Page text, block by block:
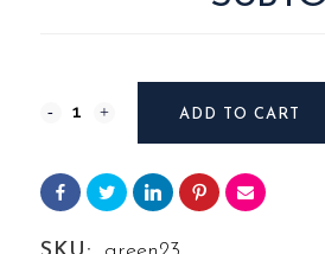
Photography
from
Green
ADD TO CART